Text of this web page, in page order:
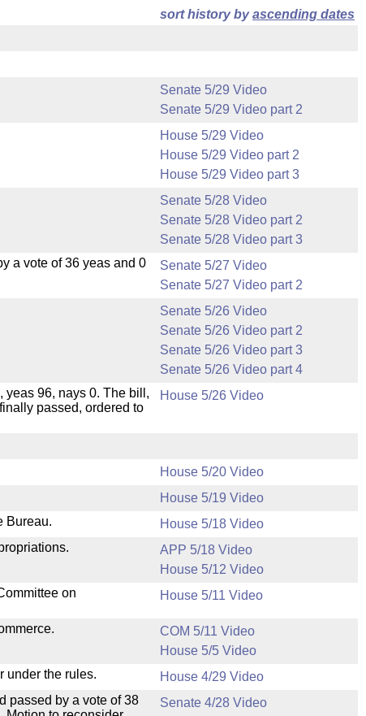
sort history byascending dates
Senate 5/29 Video
Senate 5/29 Video part 2
House 5/29 Video
House 5/29 Video part 2
House 5/29 Video part 3
Senate 5/28 Video
Senate 5/28 Video part 2
Senate 5/28 Video part 3
a vote of 36 yeas and 0
Senate 5/27 Video
Senate 5/27 Video part 2
Senate 5/26 Video
Senate 5/26 Video part 2
Senate 5/26 Video part 3
Senate 5/26 Video part 4
yeas 96, nays 0. The bill,
passed, ordered to
House 5/26 Video
House 5/20 Video
House 5/19 Video
Bureau.
House 5/18 Video
APP 5/18 Video
House 5/12 Video
on
House 5/11 Video
COM 5/11 Video
House 5/5 Video
under the rules.
House 4/29 Video
passed by a vote of 38
Senate 4/28 Video